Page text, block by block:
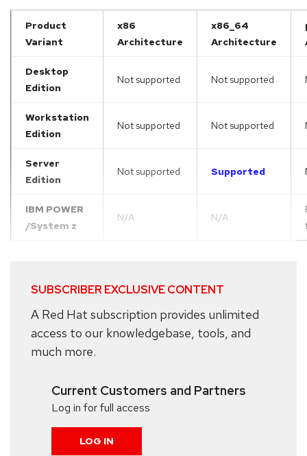
Product
Variant
x86
Architecture
x86_64
Architecture
Desktop
Edition
Not supported Not supported
Workstation
Edition
Not supported Not supported
Server
Edition
Not supported Supported
IBM POWER
/System z
N/A N/A
SUBSCRIBER EXCLUSIVE CONTENT
A Red Hat subscription provides unlimited
access to our knowledgebase, tools, and
much more.
Current Customers and Partners
Log in for full access
LOG IN